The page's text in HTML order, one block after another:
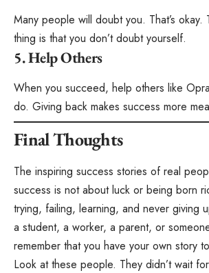
Many people will doubt you. That’s okay.
thing is that you don’t doubt yourself.
5. Help Others
When you succeed, help others like
do. Giving back makes success more
Final Thoughts
The inspiring success stories of real
success is not about luck or being born
trying, failing, learning, and never giving
a student, a worker, a parent, or
remember that you have your own story
Look at these people. They didn’t wait